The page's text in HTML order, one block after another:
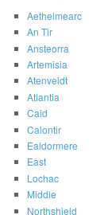
Aethelmearc
An Tir
Ansteorra
Artemisia
Atenveldt
Atlantia
Caid
Calontir
Ealdormere
East
Lochac
Middle
Northshield